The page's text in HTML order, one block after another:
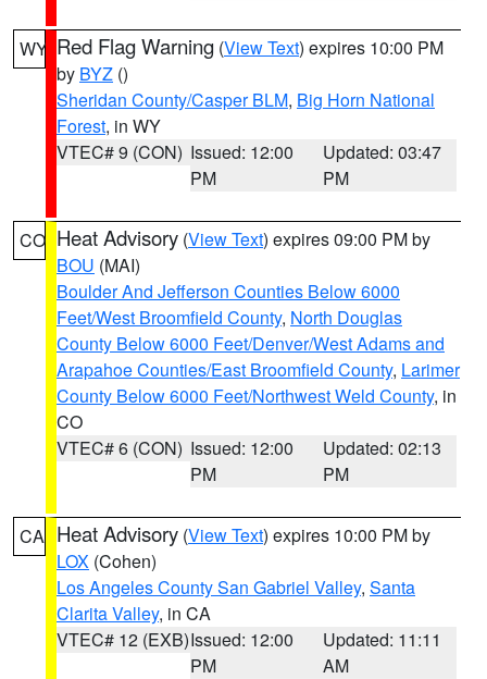
WY Red Flag Warning (View Text) expires 10:00 PM
by BYZ ()
Sheridan County/Casper BLM, Big Horn National
Forest, in WY
VTEC# 9 (CON) Issued: 12:00
PM
Updated: 03:47
PM
CO Heat Advisory (View Text) expires 09:00 PM by
BOU (MAI)
Boulder And Jefferson Counties Below 6000
Feet/West Broomfield County, North Douglas
County Below 6000 Feet/Denver/West Adams and
Arapahoe Counties/East Broomfield County, Larimer
County Below 6000 Feet/Northwest Weld County, in
CO
VTEC# 6 (CON) Issued: 12:00
PM
Updated: 02:13
PM
CA Heat Advisory (View Text) expires 10:00 PM by
LOX (Cohen)
Los Angeles County San Gabriel Valley, Santa
Clarita Valley, in CA
VTEC# 12 (EXB)Issued: 12:00
PM
Updated: 11:11
AM